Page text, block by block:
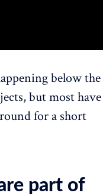
below the
but most have
for a short
part of